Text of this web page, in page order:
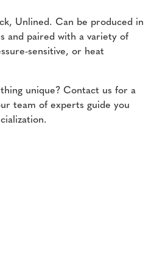
Unlined. Can be produced in
and paired with a variety of
sensitive, or heat
unique? Contact us for a
team of experts guide you